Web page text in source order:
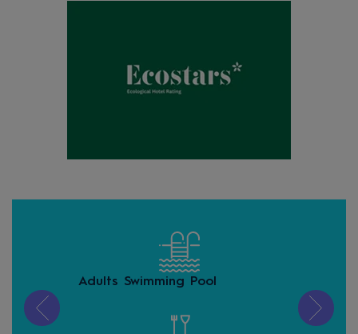
Adults Swimming Pool